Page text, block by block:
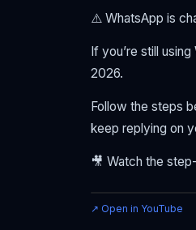
⚠️ WhatsApp is
If you’re still
2026.
Follow the steps
keep replying on
🎥 Watch the
↗ Open in YouTube